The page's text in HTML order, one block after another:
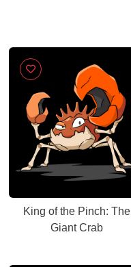
King of the Pinch: The
Giant Crab